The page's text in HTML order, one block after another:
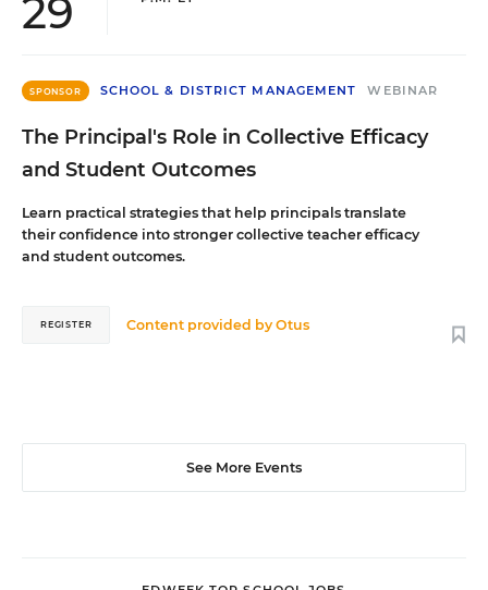
29
SPONSOR SCHOOL & DISTRICT MANAGEMENT WEBINAR
The Principal's Role in Collective Efficacy
and Student Outcomes
Learn practical strategies that help principals translate
their confidence into stronger collective teacher efficacy
and student outcomes.
Content provided byOtus
REGISTER
See More Events